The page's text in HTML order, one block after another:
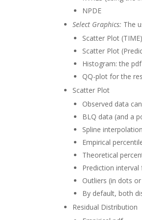
NPDE
Select Graphics: The
Scatter Plot
Scatter Plot
Histogram: the
QQ-plot for the
Scatter Plot
Observed data
BLQ data (and a
Spline
Empirical
Theoretical
Prediction interval
Outliers (in dots
By default, both
Residual Distribution